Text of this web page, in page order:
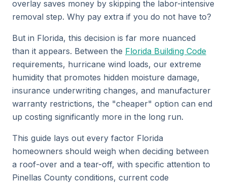
overlay saves money by skipping the labor-intensive
removal step. Why pay extra if you do not have to?
But in Florida, this decision is far more nuanced
than it appears. Between the Florida Building Code
requirements, hurricane wind loads, our extreme
humidity that promotes hidden moisture damage,
insurance underwriting changes, and manufacturer
warranty restrictions, the "cheaper" option can end
up costing significantly more in the long run.
This guide lays out every factor Florida
homeowners should weigh when deciding between
a roof-over and a tear-off, with specific attention to
Pinellas County conditions, current code